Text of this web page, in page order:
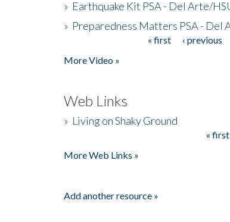
» Earthquake Kit PSA - Del Arte/
» Preparedness Matters PSA - Del
« first ‹ previous
More Video »
Web Links
» Living on Shaky Ground
« first
More Web Links »
Add another resource »